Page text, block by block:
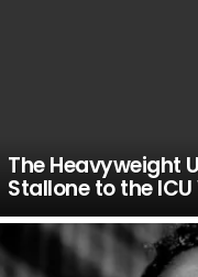
The Heavyweight
Stallone to the ICU